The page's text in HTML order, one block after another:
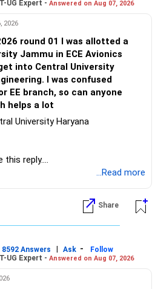
UG Expert - Answered on Aug 07, 2026
2026
round 01 I was allotted a
Jammu in ECE Avionics
into Central University
I was confused
EE branch, so can anyone
helps a lot
University Haryana
this reply.
...Read more
Share
8592 Answers | Ask -
Follow
UG Expert - Answered on Aug 07, 2026